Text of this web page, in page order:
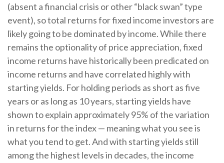
(absent a financial crisis or other “black swan” type
event), so total returns for fixed income investors are
likely going to be dominated by income. While there
remains the optionality of price appreciation, fixed
income returns have historically been predicated on
income returns and have correlated highly with
starting yields. For holding periods as short as five
years or as long as 10 years, starting yields have
shown to explain approximately 95% of the variation
in returns for the index — meaning what you see is
what you tend to get. And with starting yields still
among the highest levels in decades, the income